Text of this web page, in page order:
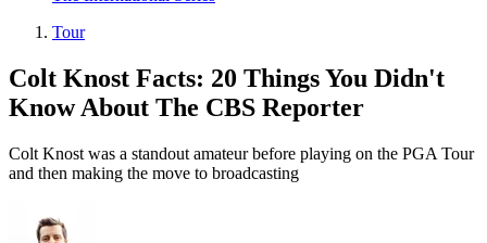
Tour
Colt Knost Facts: 20 Things You Didn't
Know About The CBS Reporter
Colt Knost was a standout amateur before playing on the PGA Tour
and then making the move to broadcasting